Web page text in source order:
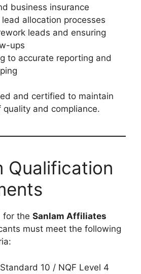
business insurance
allocation processes
leads and ensuring
ups
to accurate reporting and
and certified to maintain
and compliance.
Qualification
for the Sanlam Affiliates
must meet the following
10 / NQF Level 4